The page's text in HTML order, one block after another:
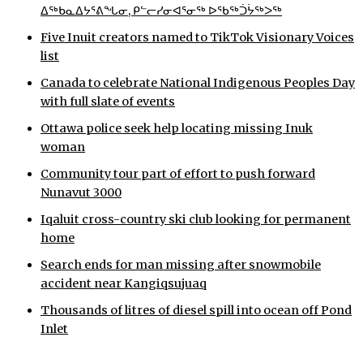
CONTACT
NOTICES
TENDERS
ᐃᖅᑲᓇᐃᔭᕐᕕᖓᓂ, ᑭᓪᓕᓯᓂᐊᕐᓂᖅ ᐅᖃᖅᑑᔮᖅᐳᖅ
Five Inuit creators named to TikTok Visionary Voices
list
Canada to celebrate National Indigenous Peoples Day
with full slate of events
Ottawa police seek help locating missing Inuk
woman
Community tour part of effort to push forward
Nunavut 3000
Iqaluit cross-country ski club looking for permanent
home
Search ends for man missing after snowmobile
accident near Kangiqsujuaq
Thousands of litres of diesel spill into ocean off Pond
Inlet